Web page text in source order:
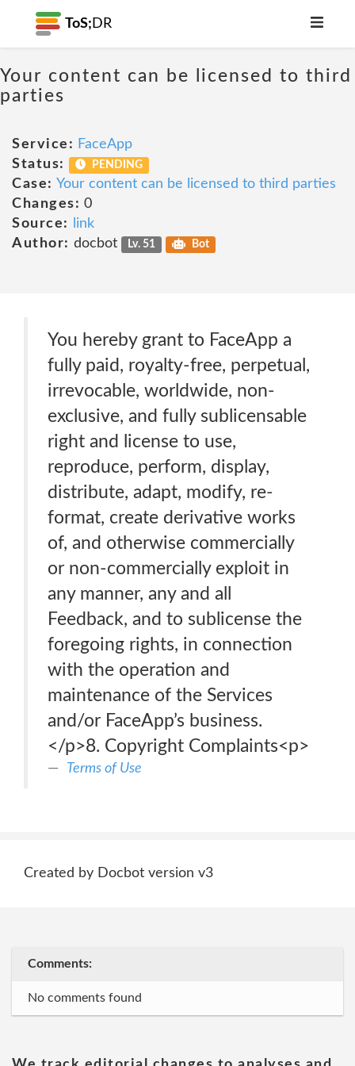
ToS; DR
Your content can be licensed to third
parties
Service: FaceApp
Status:
PENDING
Case: Your content can be licensed to third parties
Changes: 0
Source:
link
Author: docbot Lv. 51 Bot
You hereby grant to FaceApp a
fully paid, royalty-free, perpetual,
irrevocable, worldwide, non-
exclusive, and fully sublicensable
right and license to use,
reproduce, perform, display,
distribute, adapt, modify, re-
format, create derivative works
of, and otherwise commercially
or non-commercially exploit in
any manner, any and all
Feedback, and to sublicense the
foregoing rights, in connection
with the operation and
maintenance of the Services
and/or FaceApp’s business.
</p>8. Copyright Complaints<p>
Terms of Use
Created by Docbot version v3
Comments:
No comments found